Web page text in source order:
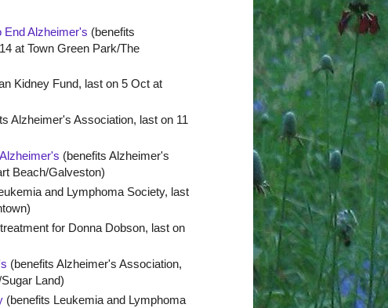
End Alzheimer's (benefits
at Town Green Park/The
Kidney Fund, last on 5 Oct at
Alzheimer's Association, last on 11
(benefits Alzheimer's
Beach/Galveston)
and Lymphoma Society, last
for Donna Dobson, last on
(benefits Alzheimer's Association,
Land)
(benefits Leukemia and Lymphoma